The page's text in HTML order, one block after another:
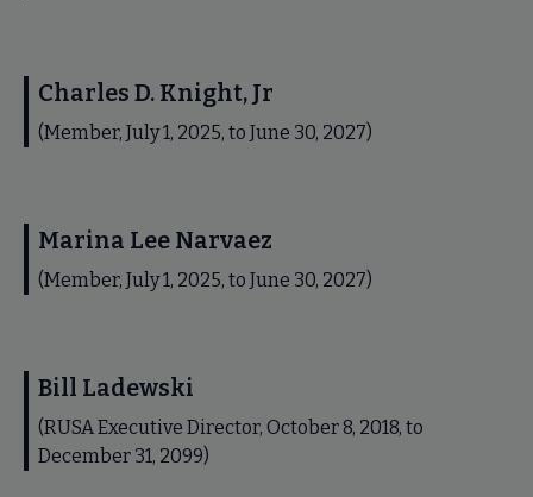
Charles D. Knight, Jr
(Member, July 1, 2025, to June 30, 2027)
Marina Lee Narvaez
(Member, July 1, 2025, to June 30, 2027)
Bill Ladewski
(RUSA Executive Director, October 8, 2018, to
December 31, 2099)